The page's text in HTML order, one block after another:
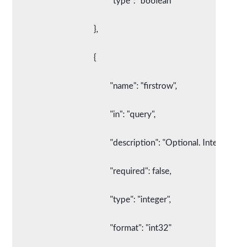
					},
					{
						"name": "firstrow",
						"in": "query",
"description": "Optional.
						"required": false,
						"type": "integer",
						"format": "int32"